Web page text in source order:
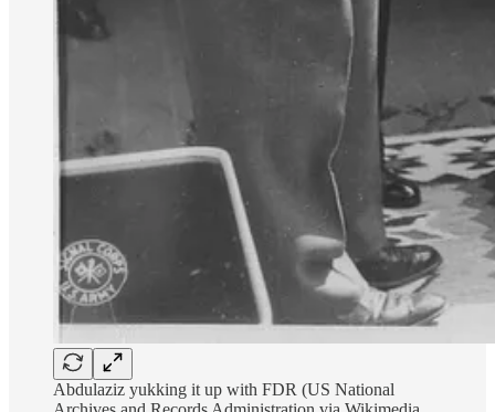
Abdulaziz yukking it up with FDR (US National